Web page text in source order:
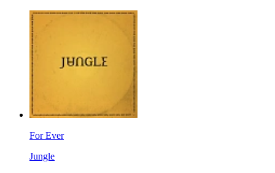
For Ever
Jungle